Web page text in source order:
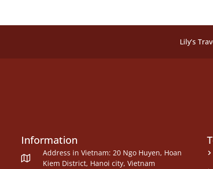
Lily’s
Information
Address in Vietnam: 20 Ngo Huyen, Hoan
Kiem District, Hanoi city, Vietnam